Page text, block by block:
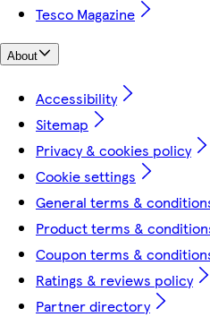
Tesco Magazine
About
Accessibility
Sitemap
Privacy & cookies policy
Cookie settings
General terms &
Product terms &
Coupon terms &
Ratings & reviews policy
Partner directory